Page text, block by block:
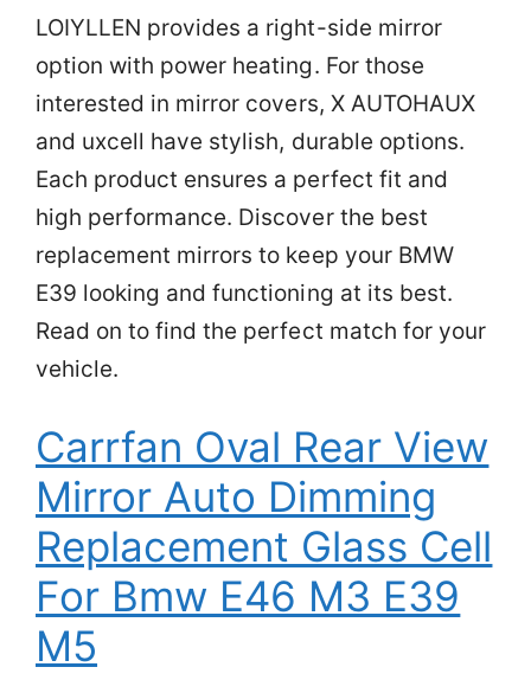
LOIYLLEN provides a right-side mirror
option with power heating. For those
interested in mirror covers, X AUTOHAUX
and uxcell have stylish, durable options.
Each product ensures a perfect fit and
high performance. Discover the best
replacement mirrors to keep your BMW
E39 looking and functioning at its best.
Read on to find the perfect match for your
vehicle.
Carrfan Oval Rear View
Mirror Auto Dimming
Replacement Glass Cell
For Bmw E46 M3 E39
M5